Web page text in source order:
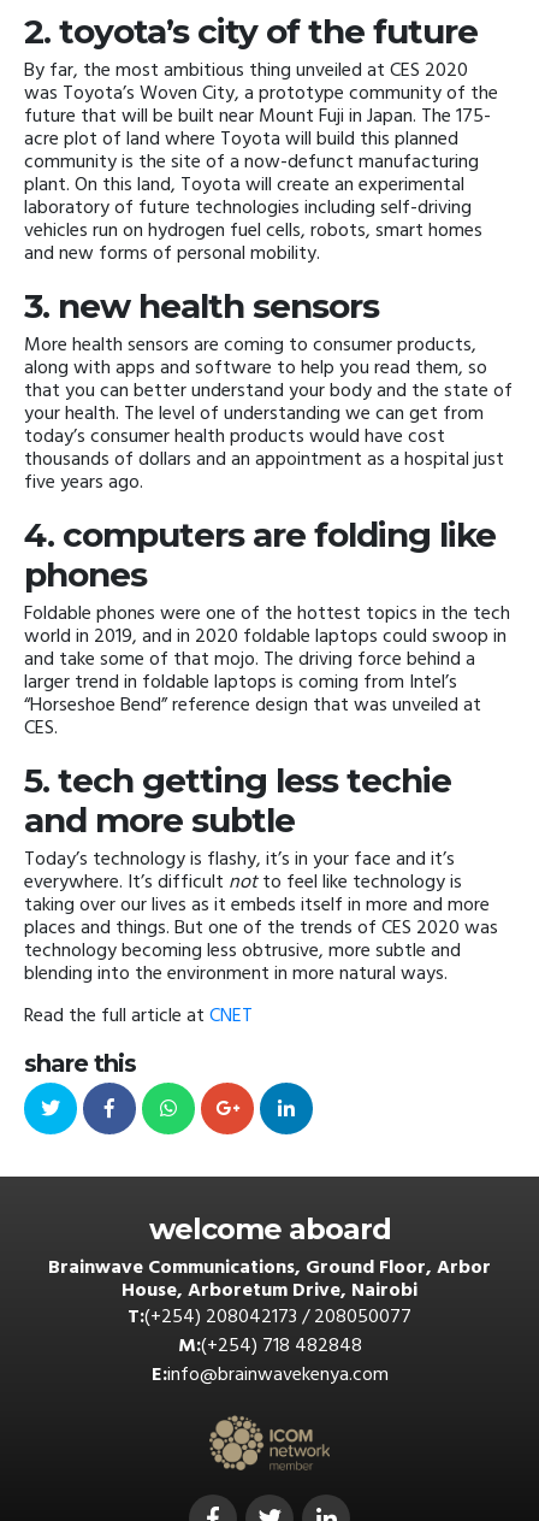
2. toyota’s city of the future
By far, the most ambitious thing unveiled at CES 2020
was Toyota’s Woven City, a prototype community of the
future that will be built near Mount Fuji in Japan. The 175-
acre plot of land where Toyota will build this planned
community is the site of a now-defunct manufacturing
plant. On this land, Toyota will create an experimental
laboratory of future technologies including self-driving
vehicles run on hydrogen fuel cells, robots, smart homes
and new forms of personal mobility.
3. new health sensors
More health sensors are coming to consumer products,
along with apps and software to help you read them, so
that you can better understand your body and the state of
your health. The level of understanding we can get from
today’s consumer health products would have cost
thousands of dollars and an appointment as a hospital just
five years ago.
4. computers are folding like
phones
Foldable phones were one of the hottest topics in the tech
world in 2019, and in 2020 foldable laptops could swoop in
and take some of that mojo. The driving force behind a
larger trend in foldable laptops is coming from Intel’s
“Horseshoe Bend” reference design that was unveiled at
CES.
5. tech getting less techie
and more subtle
Today’s technology is flashy, it’s in your face and it’s
everywhere. It’s difficult notto feel like technology is
taking over our lives as it embeds itself in more and more
places and things. But one of the trends of CES 2020 was
technology becoming less obtrusive, more subtle and
blending into the environment in more natural ways.
Read the full article atCNET
share this
welcome aboard
Brainwave Communications, Ground Floor, Arbor
House, Arboretum Drive, Nairobi
T:(+254) 208042173 / 208050077
M:(+254) 718 482848
E:info@brainwavekenya.com